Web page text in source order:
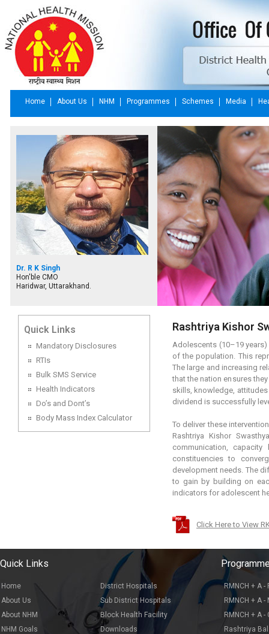
Home About Us NHM Programmes Schemes Media
Dr. R K Singh
Hon'ble CMO
Haridwar, Uttarakhand.
Quick Links
Mandatory Disclosures
RTIs
Bulk SMS Service
Health Indicators
Do’s and Dont’s
Body Mass Index Calculator
Rashtriya Kishor
Adolescents (10–19
of the population. This
The large and increasing
that the nation ensures
skills, knowledge,
dividend is successfully
To deliver these
Rashtriya Kishor
communication,
constituencies to
development needs. The
to gain by building on
indicators for adolescent
Click Here to View
Quick Links
Home
About Us
About NHM
NHM Goals
District Hospitals
Sub District Hospitals
Block Health Facility
Downloads
RMNCH + A
RMNCH + A
RMNCH + A
Rashtriya